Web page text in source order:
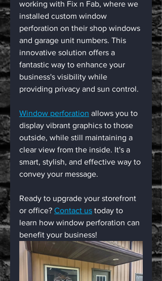
working with Fix n Fab, where we
installed custom window
perforation on their shop windows
and garage unit numbers. This
innovative solution offers a
fantastic way to enhance your
business's visibility while
providing privacy and sun control.
Window perforation allows you to
display vibrant graphics to those
outside, while still maintaining a
clear view from the inside. It's a
smart, stylish, and effective way to
convey your message.
Ready to upgrade your storefront
or office? Contact us today to
learn how window perforation can
benefit your business!